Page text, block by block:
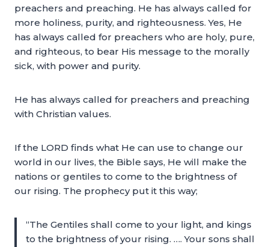
preachers and preaching. He has always called for
more holiness, purity, and righteousness. Yes, He
has always called for preachers who are holy, pure,
and righteous, to bear His message to the morally
sick, with power and purity.
He has always called for preachers and preaching
with Christian values.
If the LORD finds what He can use to change our
world in our lives, the Bible says, He will make the
nations or gentiles to come to the brightness of
our rising. The prophecy put it this way;
“The Gentiles shall come to your light, and kings
to the brightness of your rising. …. Your sons shall